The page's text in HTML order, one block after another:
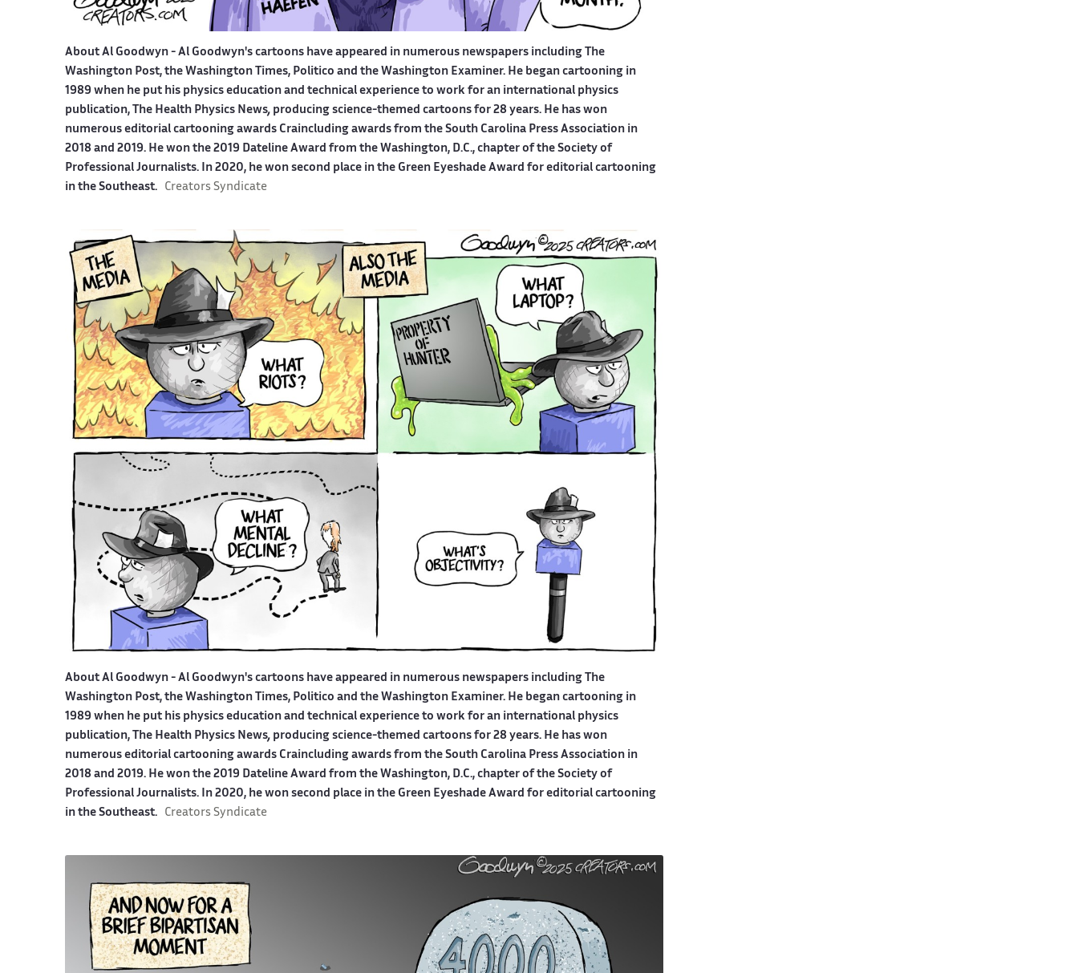
About Al Goodwyn - Al Goodwyn's cartoons have appeared in numerous newspapers including The
Washington Post, the Washington Times, Politico and the Washington Examiner. He began cartooning in
1989 when he put his physics education and technical experience to work for an international physics
publication, The Health Physics News,producing science-themed cartoons for 28 years. He has won
numerous editorial cartooning awards Craincluding awards from the South Carolina Press Association in
2018 and 2019. He won the 2019 Dateline Award from the Washington, D.C., chapter of the Society of
Professional Journalists. In 2020, he won second place in the Green Eyeshade Award for editorial cartooning
in the Southeast.
Creators Syndicate
About Al Goodwyn - Al Goodwyn's cartoons have appeared in numerous newspapers including The
Washington Post, the Washington Times, Politico and the Washington Examiner. He began cartooning in
1989 when he put his physics education and technical experience to work for an international physics
publication, The Health Physics News,producing science-themed cartoons for 28 years. He has won
numerous editorial cartooning awards Craincluding awards from the South Carolina Press Association in
2018 and 2019. He won the 2019 Dateline Award from the Washington, D.C., chapter of the Society of
Professional Journalists. In 2020, he won second place in the Green Eyeshade Award for editorial cartooning
in the Southeast.
Creators Syndicate